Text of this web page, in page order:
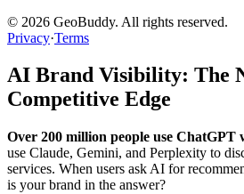
© 2026 GeoBuddy. All rights reserved.
Privacy·Terms
AI Brand Visibility: The
Competitive Edge
Over 200 million people use ChatGPT
use Claude, Gemini, and Perplexity to
services. When users ask AI for
is your brand in the answer?